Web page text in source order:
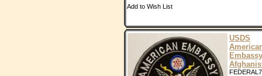
Add to Wish List
USDS
Embassy